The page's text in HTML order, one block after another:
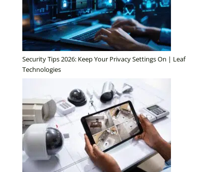
Security Tips 2026: Keep Your Privacy Settings On | Leaf
Technologies